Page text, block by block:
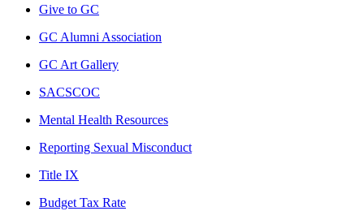
Give to GC
GC Alumni Association
GC Art Gallery
SACSCOC
Mental Health Resources
Reporting Sexual Misconduct
Title IX
Budget Tax Rate